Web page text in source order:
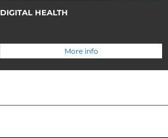
DIGITAL HEALTH
More info